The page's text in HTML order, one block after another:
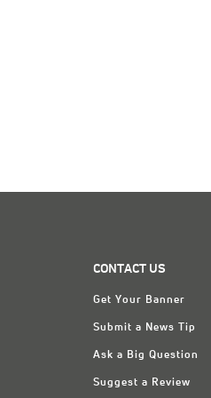
CONTACT US
Get Your Banner
Submit a News Tip
Ask a Big Question
Suggest a Review